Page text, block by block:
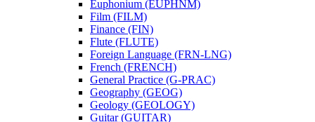
Euphonium (EUPHNM)
Film (FILM)
Finance (FIN)
Flute (FLUTE)
Foreign Language (FRN-​LNG)
French (FRENCH)
General Practice (G-​PRAC)
Geography (GEOG)
Geology (GEOLOGY)
Guitar (GUITAR)